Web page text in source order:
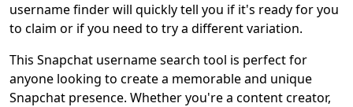
username finder will quickly tell you if it's ready for you
to claim or if you need to try a different variation.
This Snapchat username search tool is perfect for
anyone looking to create a memorable and unique
Snapchat presence. Whether you're a content creator,